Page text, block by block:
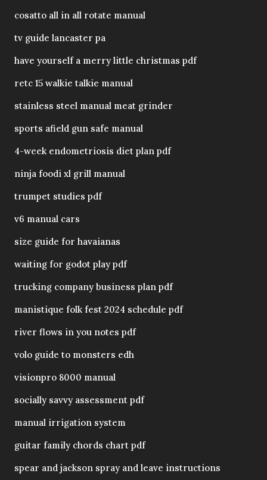
cosatto all in all rotate manual
tv guide lancaster pa
have yourself a merry little christmas pdf
retc 15 walkie talkie manual
stainless steel manual meat grinder
sports afield gun safe manual
4-week endometriosis diet plan pdf
ninja foodi xl grill manual
trumpet studies pdf
v6 manual cars
size guide for havaianas
waiting for godot play pdf
trucking company business plan pdf
manistique folk fest 2024 schedule pdf
river flows in you notes pdf
volo guide to monsters edh
visionpro 8000 manual
socially savvy assessment pdf
manual irrigation system
guitar family chords chart pdf
spear and jackson spray and leave instructions